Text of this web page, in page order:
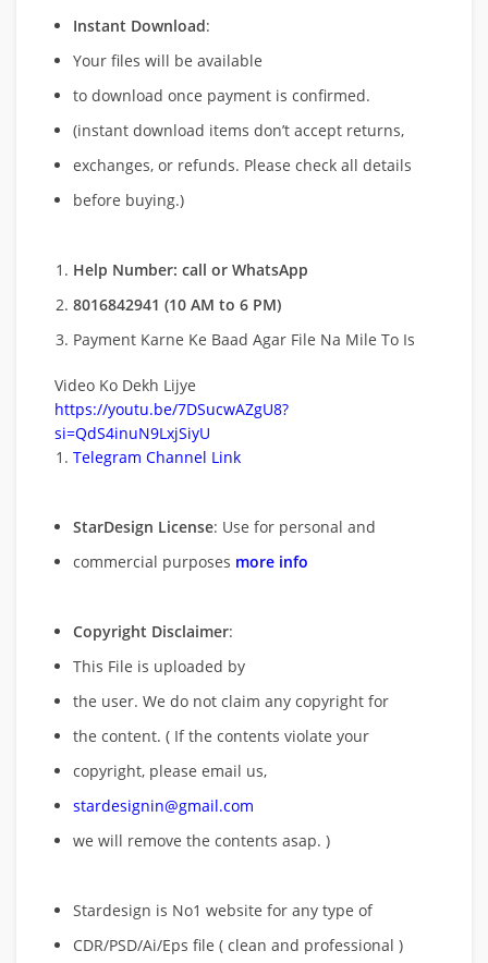
Instant Download:
Your files will be available
to download once payment is confirmed.
(instant download items don’t accept returns,
exchanges, or refunds. Please check all details
before buying.)
Help Number: call or WhatsApp
8016842941 (10 AM to 6 PM)
Payment Karne Ke Baad Agar File Na Mile To Is
Video Ko Dekh Lijye
https://youtu.be/7DSucwAZgU8?
si=QdS4inuN9LxjSiyU
Telegram Channel Link
StarDesign License: Use for personal and
commercial purposes more info
Copyright Disclaimer:
This File is uploaded by
the user. We do not claim any copyright for
the content. ( If the contents violate your
copyright, please email us,
stardesignin@gmail.com
we will remove the contents asap. )
Stardesign is No1 website for any type of
CDR/PSD/Ai/Eps file ( clean and professional )